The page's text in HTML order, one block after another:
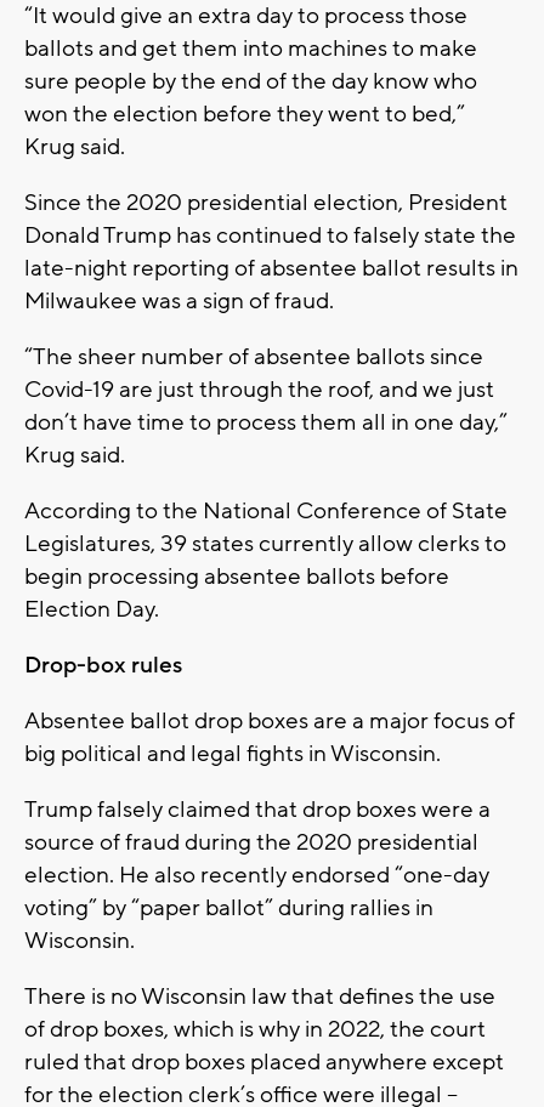
“It would give an extra day to process those
ballots and get them into machines to make
sure people by the end of the day know who
won the election before they went to bed,”
Krug said.
Since the 2020 presidential election, President
Donald Trump has continued to falsely state the
late-night reporting of absentee ballot results in
Milwaukee was a sign of fraud.
“The sheer number of absentee ballots since
Covid-19 are just through the roof, and we just
don’t have time to process them all in one day,”
Krug said.
According to the National Conference of State
Legislatures, 39 states currently allow clerks to
begin processing absentee ballots before
Election Day.
Drop-box rules
Absentee ballot drop boxes are a major focus of
big political and legal fights in Wisconsin.
Trump falsely claimed that drop boxes were a
source of fraud during the 2020 presidential
election. He also recently endorsed “one-day
voting” by “paper ballot” during rallies in
Wisconsin.
There is no Wisconsin law that defines the use
of drop boxes, which is why in 2022, the court
ruled that drop boxes placed anywhere except
for the election clerk’s office were illegal –